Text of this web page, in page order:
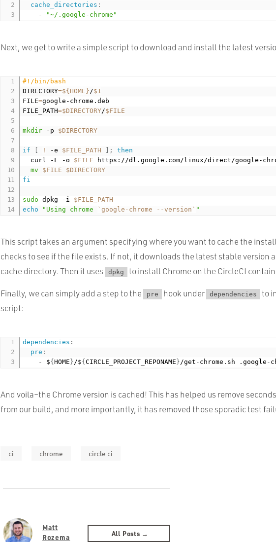
cache_directories :
-
"~/.google-chrome"
Next, we get to write a simple script to download and install the latest
#!/bin/bash
DIRECTORY=${HOME} /$1
FILE=google-chrome.deb
FILE_PATH=$DIRECTORY/$FILE
mkdir -p $DIRECTORY
if [ ! -e $FILE_PATH ] ;
then
  curl -L -o
$FILE https://dl.google.com/linux/direct/google-
mv
$FILE
$DIRECTORY
fi
sudo dpkg -i $FILE_PATH
echo
"Using chrome `google-chrome --version ` "
This script takes an argument specifying where you want to cache the
checks to see if the file exists. If not, it downloads the latest stable version
cache directory. Then it uses
dpkg to install Chrome on the CircleCI
Finally, we can simply add a step to the pre hook under dependencies
to
script:
dependencies :
pre :
-
${HOME }/${CIRCLE_PROJECT_REPONAME }/get - chrome.sh .google -
And voila–the Chrome version is cached! This has helped us remove
from our build, and more importantly, it has removed those sporadic test
ci chrome circle ci
Matt
Rozema
All Posts →